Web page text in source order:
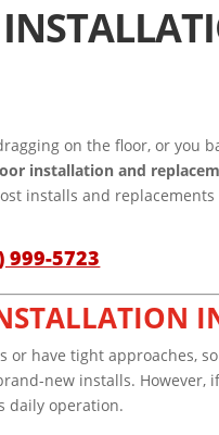
on the floor, or you
installation and
installs and
999-5723
or have tight approaches,
new installs.
daily operation.